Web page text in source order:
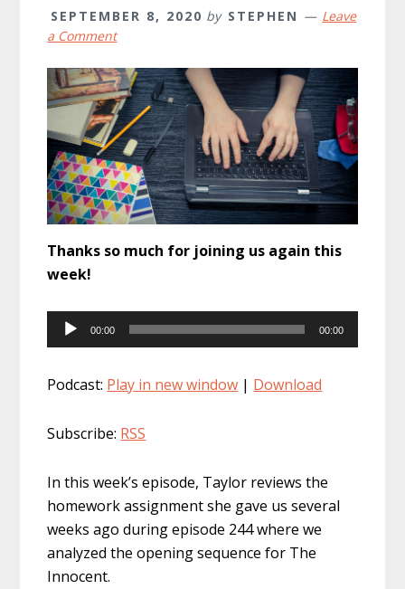
SEPTEMBER 8, 2020 by STEPHEN
Leave
a Comment
Thanks so much for joining us again this
week!
Audio
Player
00:00 00:00
Podcast: Play in new window | Download
Subscribe: RSS
In this week’s episode, Taylor reviews the
homework assignment she gave us several
weeks ago during episode 244 where we
analyzed the opening sequence for The
Innocent.